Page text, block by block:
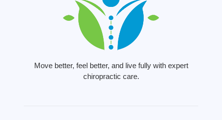
Move better, feel better, and live fully with expert
chiropractic care.